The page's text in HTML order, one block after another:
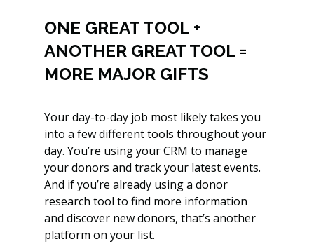
ONE GREAT TOOL +
ANOTHER GREAT TOOL =
MORE MAJOR GIFTS
Your day-to-day job most likely takes you
into a few different tools throughout your
day. You’re using your CRM to manage
your donors and track your latest events.
And if you’re already using a donor
research tool to find more information
and discover new donors, that’s another
platform on your list.